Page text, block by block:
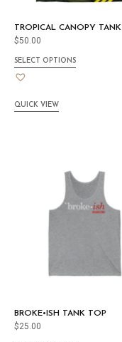
TROPICAL CANOPY TANK
$50.00
SELECT OPTIONS
QUICK VIEW
BROKE•ISH TANK TOP
$25.00